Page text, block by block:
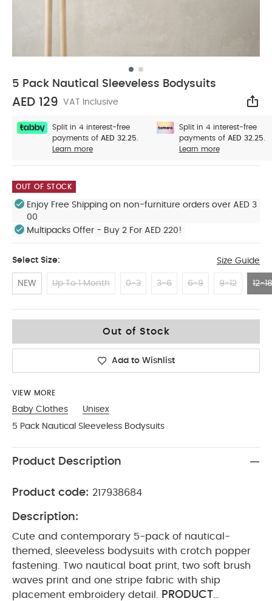
5 Pack Nautical Sleeveless Bodysuits
AED 129 VAT Inclusive
Split in 4 interest-free
payments of AED 32.25.
Learn more
Split in 4 interest-free
payments of AED 32.25.
Learn more
OUT OF STOCK
Enjoy Free Shipping on non-furniture orders over AED 3
00
Multipacks Offer - Buy 2 For AED 220!
Select Size: Size Guide
NEW Up To 1 Month 0-3 3-6 6-9 9-12 12-
Out of Stock
Add to Wishlist
VIEW MORE
Baby Clothes
Unisex
5 Pack Nautical Sleeveless Bodysuits
Product Description
Product code: 217938684
Description:
Cute and contemporary 5-pack of nautical-
themed, sleeveless bodysuits with crotch popper
fastening. Two nautical boat print, two soft brush
waves print and one stripe fabric with ship
placement embroidery detail.
PRODUCT